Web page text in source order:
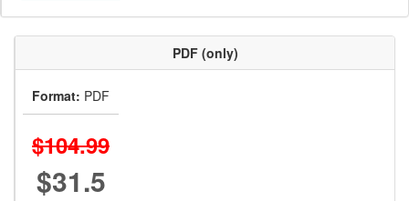
PDF (only)
Format: PDF
$104.99
$31.5